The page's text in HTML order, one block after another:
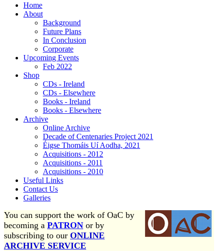
Home
About
Background
Future Plans
In Conclusion
Corporate
Upcoming Events
Feb 2022
Shop
CDs - Ireland
CDs - Elsewhere
Books - Ireland
Books - Elsewhere
Archive
Online Archive
Decade of Centenaries Project 2021
Éigse Thomáis Uí Aodha, 2021
Acquisitions - 2012
Acquisitions - 2011
Acquisitions - 2010
Useful Links
Contact Us
Galleries
You can support the work of OaC by
becoming a PATRON or by
subscribing to our ONLINE
ARCHIVE SERVICE